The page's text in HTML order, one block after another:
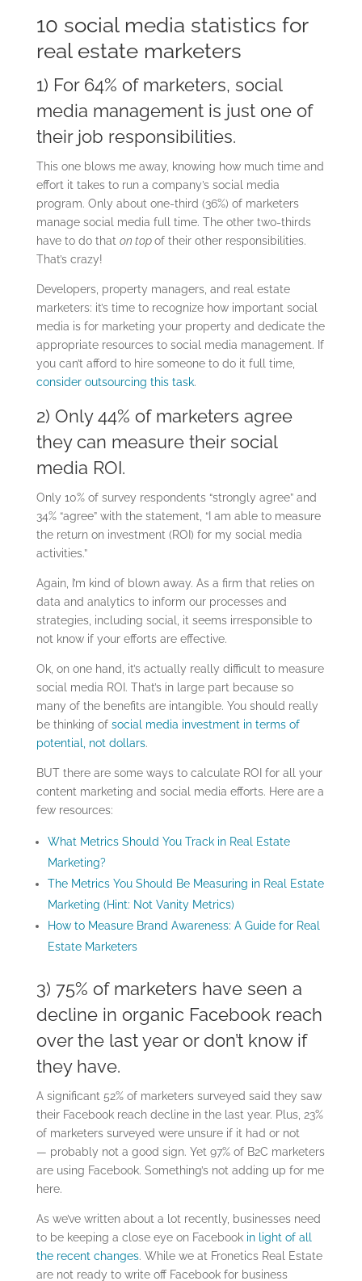
10 social media statistics for
real estate marketers
1) For 64% of marketers, social
media management is just one of
their job responsibilities.
This one blows me away, knowing how much time and
effort it takes to run a company’s social media
program. Only about one-third (36%) of marketers
manage social media full time. The other two-thirds
have to do that on topof their other responsibilities.
That’s crazy!
Developers, property managers, and real estate
marketers: it’s time to recognize how important social
media is for marketing your property and dedicate the
appropriate resources to social media management. If
you can’t afford to hire someone to do it full time,
consider outsourcing this task.
2) Only 44% of marketers agree
they can measure their social
media ROI.
Only 10% of survey respondents “strongly agree” and
34% “agree” with the statement, “I am able to measure
the return on investment (ROI) for my social media
activities.”
Again, I’m kind of blown away. As a firm that relies on
data and analytics to inform our processes and
strategies, including social, it seems irresponsible to
not know if your efforts are effective.
Ok, on one hand, it’s actually really difficult to measure
social media ROI. That’s in large part because so
many of the benefits are intangible. You should really
be thinking of social media investment in terms of
potential, not dollars.
BUT there are some ways to calculate ROI for all your
content marketing and social media efforts. Here are a
few resources:
What Metrics Should You Track in Real Estate
Marketing?
The Metrics You Should Be Measuring in Real Estate
Marketing (Hint: Not Vanity Metrics)
How to Measure Brand Awareness: A Guide for Real
Estate Marketers
3) 75% of marketers have seen a
decline in organic Facebook reach
over the last year or don’t know if
they have.
A significant 52% of marketers surveyed said they saw
their Facebook reach decline in the last year. Plus, 23%
of marketers surveyed were unsure if it had or not
— probably not a good sign. Yet 97% of B2C marketers
are using Facebook. Something’s not adding up for me
here.
As we’ve written about a lot recently, businesses need
to be keeping a close eye on Facebook in light of all
the recent changes. While we at Fronetics Real Estate
are not ready to write off Facebook for business